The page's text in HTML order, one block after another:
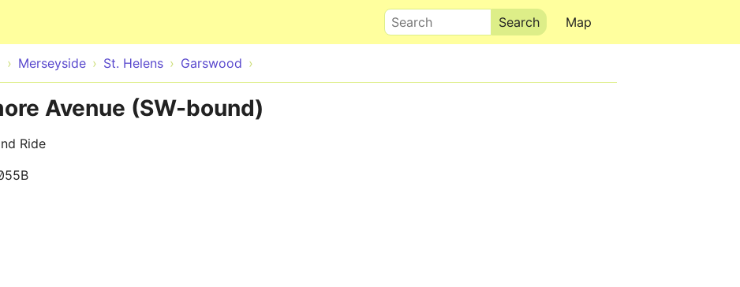
Map
Search
Merseyside St. Helens Garswood
Avenue (SW-bound)
Ride